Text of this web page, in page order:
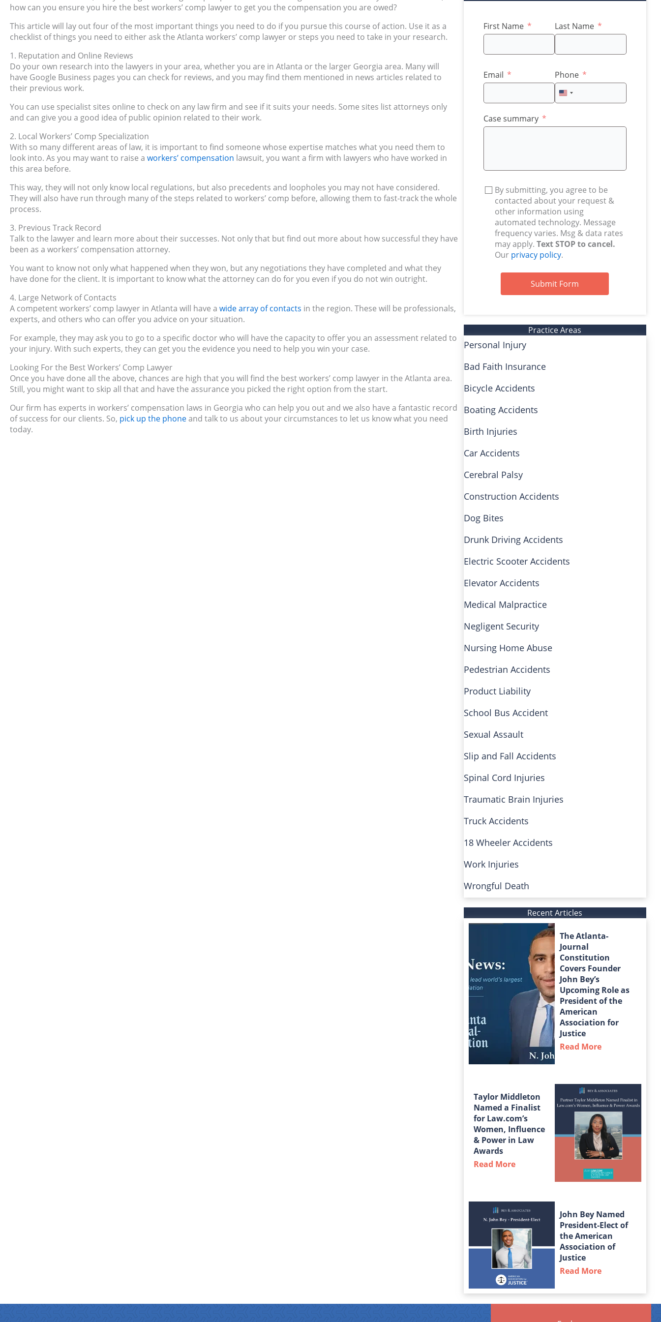
how can you ensure you hire the best workers’ comp lawyer to get you the compensation you are owed?
This article will lay out four of the most important things you need to do if you pursue this course of action. Use it as a
checklist of things you need to either ask the Atlanta workers’ comp lawyer or steps you need to take in your research.
1. Reputation and Online Reviews
Do your own research into the lawyers in your area, whether you are in Atlanta or the larger Georgia area. Many will
have Google Business pages you can check for reviews, and you may find them mentioned in news articles related to
their previous work.
You can use specialist sites online to check on any law firm and see if it suits your needs. Some sites list attorneys only
and can give you a good idea of public opinion related to their work.
2. Local Workers’ Comp Specialization
With so many different areas of law, it is important to find someone whose expertise matches what you need them to
look into. As you may want to raise a workers’ compensation lawsuit, you want a firm with lawyers who have worked in
this area before.
This way, they will not only know local regulations, but also precedents and loopholes you may not have considered.
They will also have run through many of the steps related to workers’ comp before, allowing them to fast-track the whole
process.
3. Previous Track Record
Talk to the lawyer and learn more about their successes. Not only that but find out more about how successful they have
been as a workers’ compensation attorney.
You want to know not only what happened when they won, but any negotiations they have completed and what they
have done for the client. It is important to know what the attorney can do for you even if you do not win outright.
4. Large Network of Contacts
A competent workers’ comp lawyer in Atlanta will have a wide array of contacts in the region. These will be professionals,
experts, and others who can offer you advice on your situation.
For example, they may ask you to go to a specific doctor who will have the capacity to offer you an assessment related to
your injury. With such experts, they can get you the evidence you need to help you win your case.
Looking For the Best Workers’ Comp Lawyer
Once you have done all the above, chances are high that you will find the best workers’ comp lawyer in the Atlanta area.
Still, you might want to skip all that and have the assurance you picked the right option from the start.
Our firm has experts in workers’ compensation laws in Georgia who can help you out and we also have a fantastic record
of success for our clients. So, pick up the phoneand talk to us about your circumstances to let us know what you need
today.
First Name Last Name
Email
Phone
United
States
Case summary
By submitting, you agree to be
contacted about your request &
other information using
automated technology. Message
frequency varies. Msg & data rates
may apply. Text STOP to cancel.
Our privacy policy.
Submit Form
Practice Areas
Personal Injury
Bad Faith Insurance
Bicycle Accidents
Boating Accidents
Birth Injuries
Car Accidents
Cerebral Palsy
Construction Accidents
Dog Bites
Drunk Driving Accidents
Electric Scooter Accidents
Elevator Accidents
Medical Malpractice
Negligent Security
Nursing Home Abuse
Pedestrian Accidents
Product Liability
School Bus Accident
Sexual Assault
Slip and Fall Accidents
Spinal Cord Injuries
Traumatic Brain Injuries
Truck Accidents
18 Wheeler Accidents
Work Injuries
Wrongful Death
Recent Articles
The Atlanta-
Journal
Constitution
Covers Founder
John Bey’s
Upcoming Role as
President of the
American
Association for
Justice
Read More
Taylor Middleton
Named a Finalist
for Law.com’s
Women, Influence
& Power in Law
Awards
Read Moreabout Taylor Middleton Named a
John Bey Named
President-Elect of
the American
Association of
Justice
Read More